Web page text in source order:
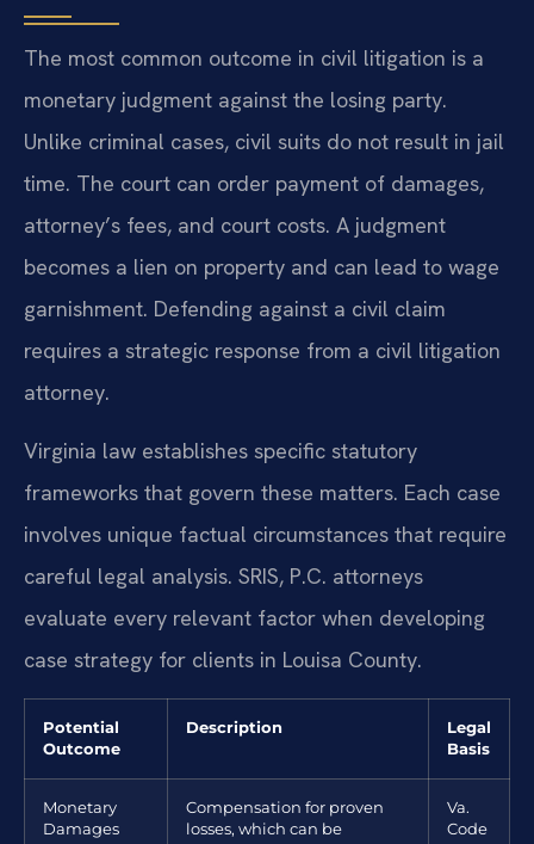
The most common outcome in civil litigation is a
monetary judgment against the losing party.
Unlike criminal cases, civil suits do not result in jail
time. The court can order payment of damages,
attorney’s fees, and court costs. A judgment
becomes a lien on property and can lead to wage
garnishment. Defending against a civil claim
requires a strategic response from a civil litigation
attorney.
Virginia law establishes specific statutory
frameworks that govern these matters. Each case
involves unique factual circumstances that require
careful legal analysis. SRIS, P.C. attorneys
evaluate every relevant factor when developing
case strategy for clients in Louisa County.
Potential
Outcome
Description
Legal
Basis
Monetary
Damages
Compensation for proven
losses, which can be
Va.
Code